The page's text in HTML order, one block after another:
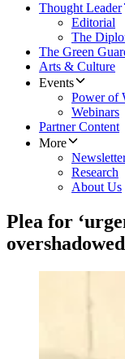
Thought Leader
Editorial
The
The Green
Arts & Culture
Events
Power of
Webinars
Partner Content
More
Research
About Us
Plea for